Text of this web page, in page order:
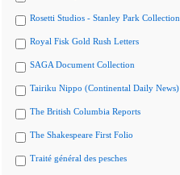
Rosetti Studios - Stanley Park Collection
Royal Fisk Gold Rush Letters
SAGA Document Collection
Tairiku Nippo (Continental Daily News)
The British Columbia Reports
The Shakespeare First Folio
Traité général des pesches